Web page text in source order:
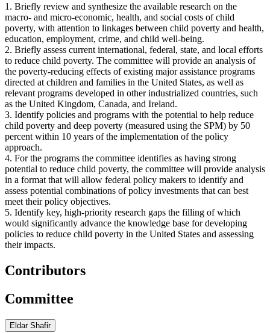
1. Briefly review and synthesize the available research on the
macro- and micro-economic, health, and social costs of child
poverty, with attention to linkages between child poverty and health,
education, employment, crime, and child well-being.
2. Briefly assess current international, federal, state, and local efforts
to reduce child poverty. The committee will provide an analysis of
the poverty-reducing effects of existing major assistance programs
directed at children and families in the United States, as well as
relevant programs developed in other industrialized countries, such
as the United Kingdom, Canada, and Ireland.
3. Identify policies and programs with the potential to help reduce
child poverty and deep poverty (measured using the SPM) by 50
percent within 10 years of the implementation of the policy
approach.
4. For the programs the committee identifies as having strong
potential to reduce child poverty, the committee will provide analysis
in a format that will allow federal policy makers to identify and
assess potential combinations of policy investments that can best
meet their policy objectives.
5. Identify key, high-priority research gaps the filling of which
would significantly advance the knowledge base for developing
policies to reduce child poverty in the United States and assessing
their impacts.
Contributors
Committee
Eldar Shafir